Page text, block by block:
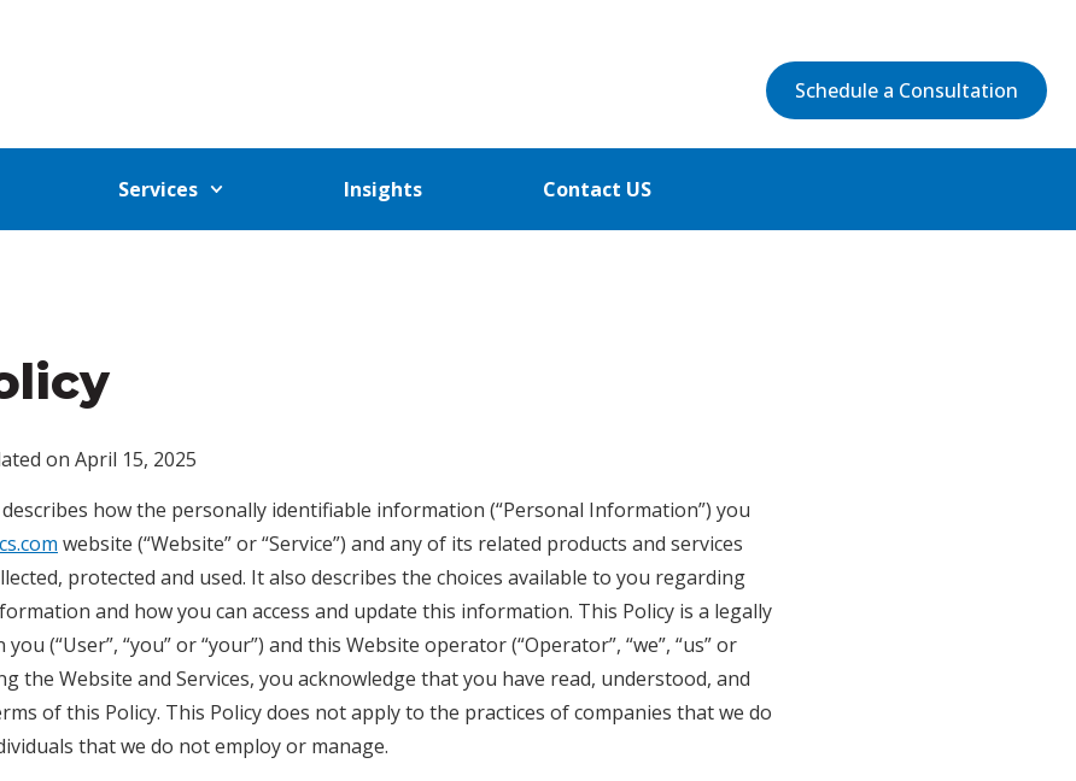
Schedule a Consultation
Services Insights Contact US
on April 15, 2025
describes how the personally identifiable information (“Personal Information”) you
website (“Website” or “Service”) and any of its related products and services
protected and used. It also describes the choices available to you regarding
and how you can access and update this information. This Policy is a legally
(“User”, “you” or “your”) and this Website operator (“Operator”, “we”, “us” or
the Website and Services, you acknowledge that you have read, understood, and
of this Policy. This Policy does not apply to the practices of companies that we do
that we do not employ or manage.